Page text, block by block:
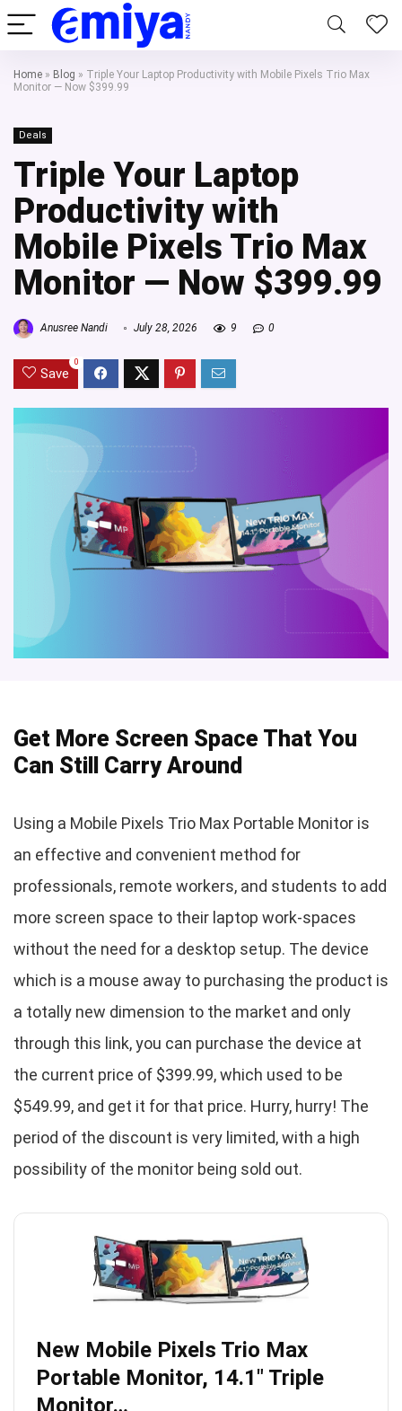
Home » Blog » Triple Your Laptop Productivity with Mobile Pixels Trio Max
Monitor — Now $399.99
Deals
Triple Your Laptop
Productivity with
Mobile Pixels Trio Max
Monitor — Now $399.99
Anusree Nandi July 28, 2026 9 0
Save
0
Get More Screen Space That You
Can Still Carry Around
Using a Mobile Pixels Trio Max Portable Monitor is
an effective and convenient method for
professionals, remote workers, and students to add
more screen space to their laptop work-spaces
without the need for a desktop setup. The device
which is a mouse away to purchasing the product is
a totally new dimension to the market and only
through this link, you can purchase the device at
the current price of $399.99, which used to be
$549.99, and get it for that price. Hurry, hurry! The
period of the discount is very limited, with a high
possibility of the monitor being sold out.
New Mobile Pixels Trio Max
Portable Monitor, 14.1″ Triple